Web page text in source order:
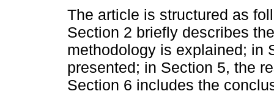
The article is structured as
Section 2 briefly describes
methodology is explained; in
presented; in Section 5, the
Section 6 includes the